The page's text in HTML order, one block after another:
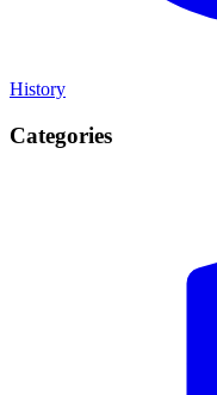
History
Categories